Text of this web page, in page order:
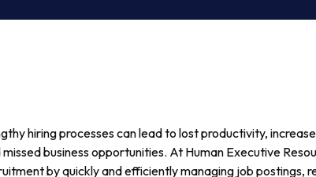
hiring processes can lead to lost productivity,
missed business opportunities. At Human Executive
by quickly and efficiently managing job postings,